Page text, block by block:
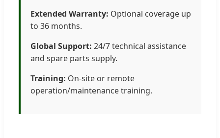
Extended Warranty: Optional coverage up
to 36 months.
Global Support: 24/7 technical assistance
and spare parts supply.
Training: On-site or remote
operation/maintenance training.